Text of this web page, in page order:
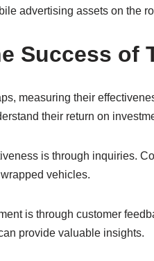
advertising assets on the
Success of
measuring their
their return on
is through inquiries.
vehicles.
is through customer
provide valuable insights.